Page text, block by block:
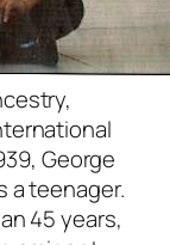
George
a teenager.
45 years,